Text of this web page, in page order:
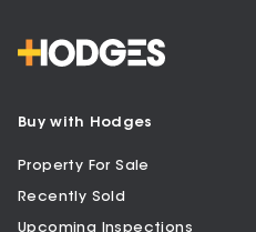
Buy with Hodges
Property For Sale
Recently Sold
Upcoming Inspections